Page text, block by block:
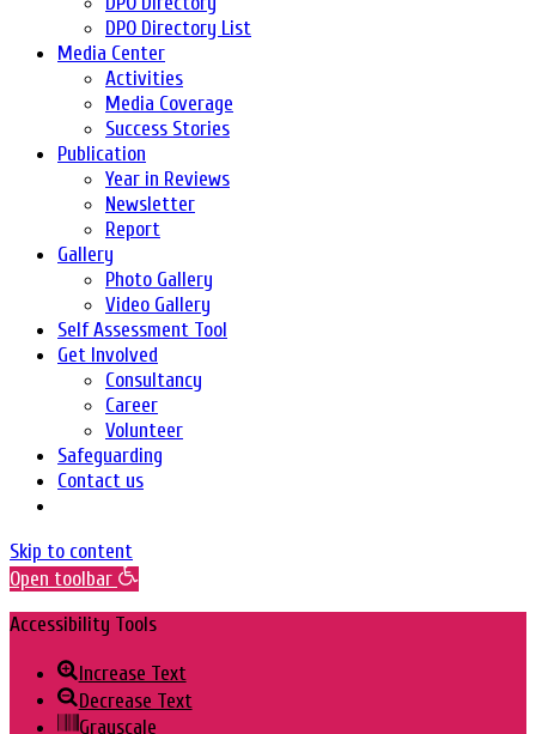
DPO Directory List
Media Center
Activities
Media Coverage
Success Stories
Publication
Year in Reviews
Newsletter
Report
Gallery
Photo Gallery
Video Gallery
Self Assessment Tool
Get Involved
Consultancy
Career
Volunteer
Safeguarding
Contact us
Skip to content
Open toolbar
Accessibility Tools
Increase Text
Decrease Text
Grayscale